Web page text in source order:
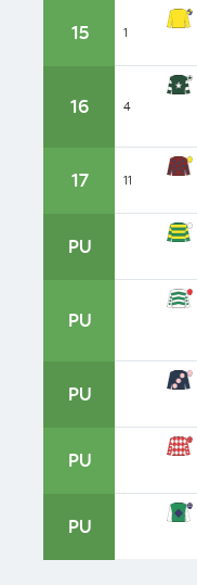
15 1
16 4
17 11
PU
PU
PU
PU
PU